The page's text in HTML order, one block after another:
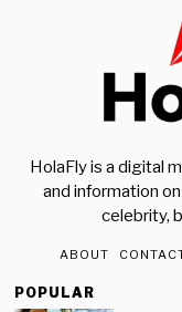
HolaFly is a digital
and information
celebrity,
ABOUT
POPULAR